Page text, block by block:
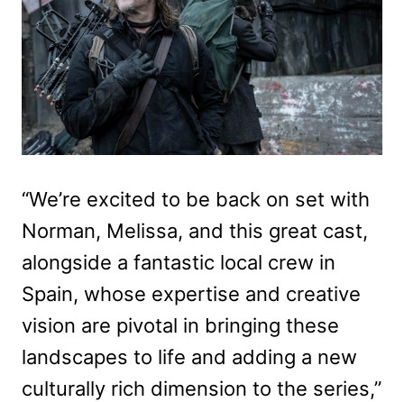
“We’re excited to be back on set with
Norman, Melissa, and this great cast,
alongside a fantastic local crew in
Spain, whose expertise and creative
vision are pivotal in bringing these
landscapes to life and adding a new
culturally rich dimension to the series,”